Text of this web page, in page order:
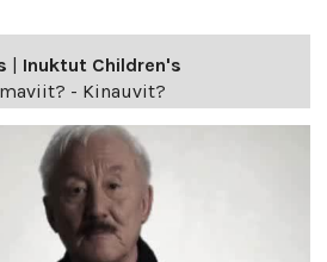
Inuktut Children's
- Kinauvit?